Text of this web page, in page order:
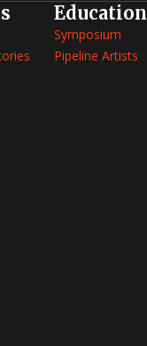
Education
Symposium
Pipeline Artists